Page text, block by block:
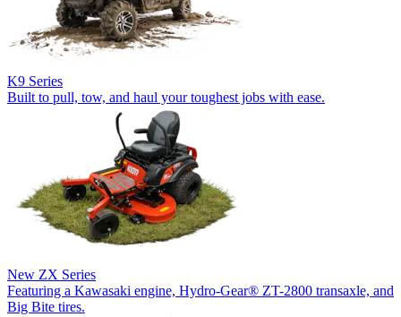
K9 Series
Built to pull, tow, and haul your toughest jobs with ease.
New ZX Series
Featuring a Kawasaki engine, Hydro-Gear® ZT-2800 transaxle, and
Big Bite tires.